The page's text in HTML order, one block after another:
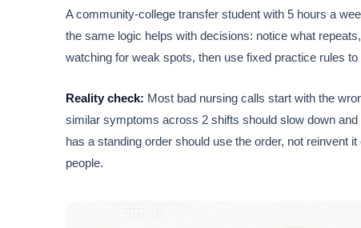
A community-college transfer student with 5 hours a
the same logic helps with decisions: notice what
watching for weak spots, then use fixed practice rules
Reality check: Most bad nursing calls start with the
similar symptoms across 2 shifts should slow down
has a standing order should use the order, not reinvent
people.